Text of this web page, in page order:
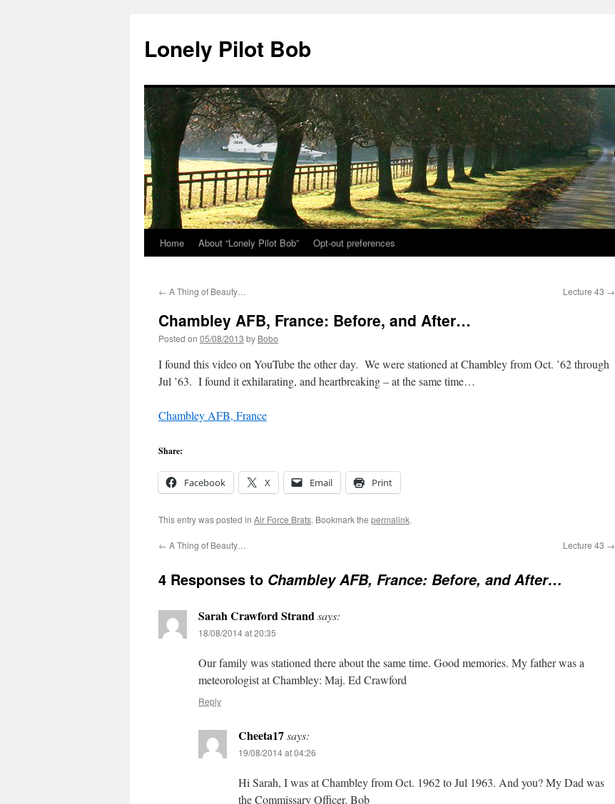
content
Lonely Pilot Bob
Home About “Lonely Pilot Bob” Opt-out preferences
← A Thing of Beauty… Lecture 43 →
Chambley AFB, France: Before, and After…
Posted on 05/08/2013 by Bobo
I found this video on YouTube the other day. We were stationed at Chambley from Oct. ’62 through
Jul ’63. I found it exhilarating, and heartbreaking – at the same time…
Chambley AFB, France
Share:
Facebook X Email Print
This entry was posted in Air Force Brats. Bookmark the permalink.
← A Thing of Beauty… Lecture 43 →
4 Responses to Chambley AFB, France: Before, and After…
Sarah Crawford Strandsays:
18/08/2014 at 20:35
Our family was stationed there about the same time. Good memories. My father was a
meteorologist at Chambley: Maj. Ed Crawford
Reply
Cheeta17says:
19/08/2014 at 04:26
Hi Sarah, I was at Chambley from Oct. 1962 to Jul 1963. And you? My Dad was
the Commissary Officer. Bob